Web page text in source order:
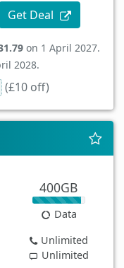
Get Deal
on 1 April 2027.
2028.
(£10 off)
400GB
Data
Unlimited
Unlimited